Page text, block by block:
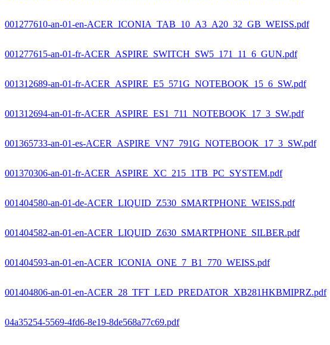
001277610-an-01-en-ACER_ICONIA_TAB_10_A3_A20_32_GB_WEISS.pdf
001277615-an-01-fr-ACER_ASPIRE_SWITCH_SW5_171_11_6_GUN.pdf
001312689-an-01-fr-ACER_ASPIRE_E5_571G_NOTEBOOK_15_6_SW.pdf
001312694-an-01-fr-ACER_ASPIRE_ES1_711_NOTEBOOK_17_3_SW.pdf
001365733-an-01-es-ACER_ASPIRE_VN7_791G_NOTEBOOK_17_3_SW.pdf
001370306-an-01-fr-ACER_ASPIRE_XC_215_1TB_PC_SYSTEM.pdf
001404580-an-01-de-ACER_LIQUID_Z530_SMARTPHONE_WEISS.pdf
001404582-an-01-en-ACER_LIQUID_Z630_SMARTPHONE_SILBER.pdf
001404593-an-01-en-ACER_ICONIA_ONE_7_B1_770_WEISS.pdf
001404806-an-01-en-ACER_28_TFT_LED_PREDATOR_XB281HKBMIPRZ.pdf
04a35254-5569-4fd6-8e19-8de568a77c69.pdf